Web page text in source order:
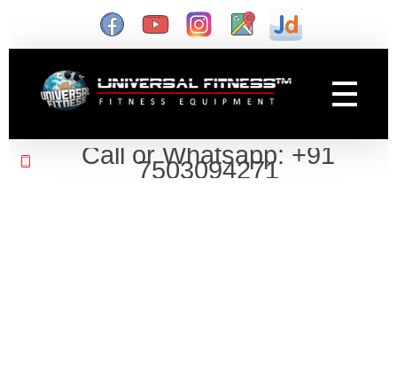
Gym Manufacturer
Call or Whatsapp: +91
7503094271